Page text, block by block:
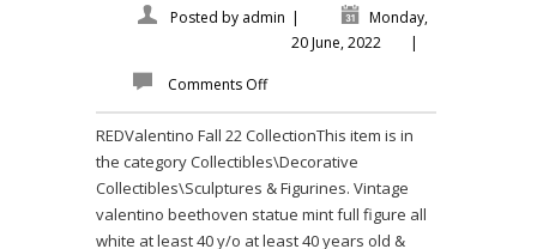
Posted by admin |
Monday,
20 June, 2022
|
Comments Off
REDValentino Fall 22 CollectionThis item is in
the category Collectibles\Decorative
Collectibles\Sculptures & Figurines. Vintage
valentino beethoven statue mint full figure all
white at least 40 y/o at least 40 years old &